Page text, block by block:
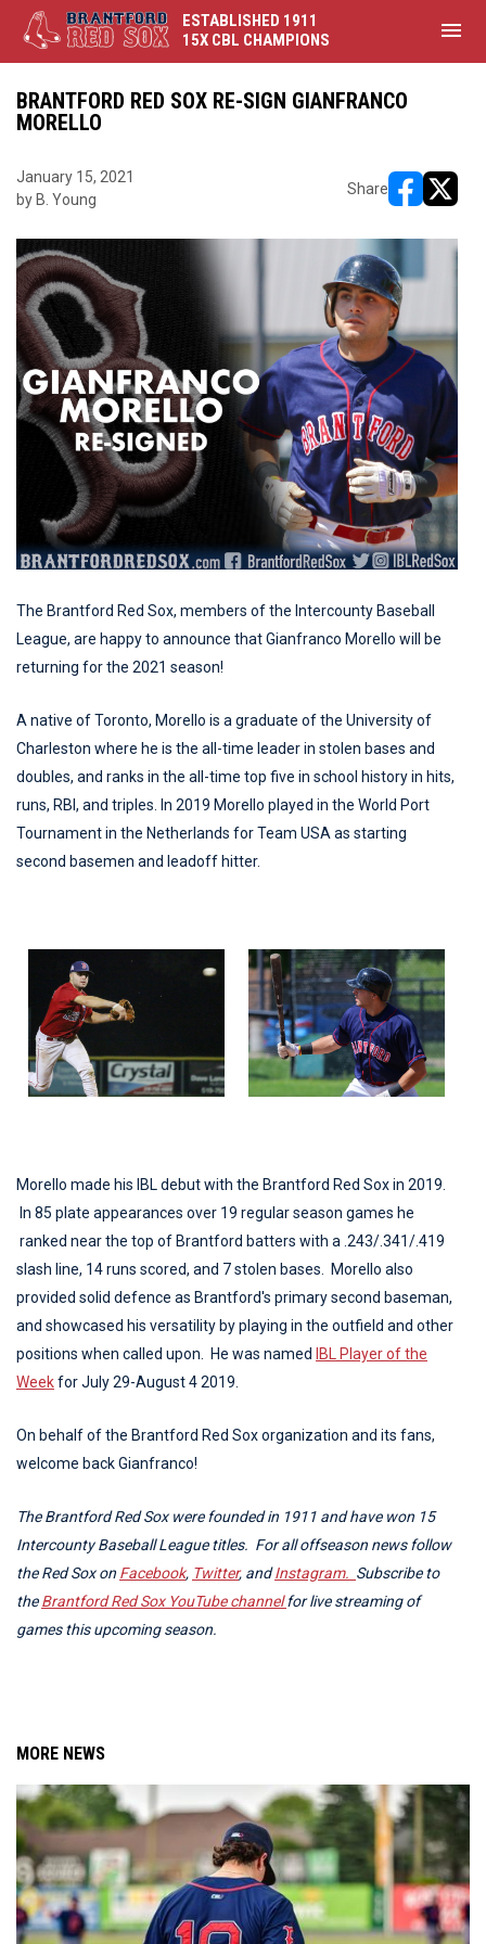
ESTABLISHED 1911
15X CBL CHAMPIONS
menu
BRANTFORD RED SOX RE-SIGN GIANFRANCO
MORELLO
January 15, 2021
by B. Young
Share
The Brantford Red Sox, members of the Intercounty Baseball
League, are happy to announce that Gianfranco Morello will be
returning for the 2021 season!
A native of Toronto, Morello is a graduate of the University of
Charleston where he is the all-time leader in stolen bases and
doubles, and ranks in the all-time top five in school history in hits,
runs, RBI, and triples. In 2019 Morello played in the World Port
Tournament in the Netherlands for Team USA as starting
second basemen and leadoff hitter.
Morello made his IBL debut with the Brantford Red Sox in 2019.
In 85 plate appearances over 19 regular season games he
ranked near the top of Brantford batters with a .243/.341/.419
slash line, 14 runs scored, and 7 stolen bases. Morello also
provided solid defence as Brantford's primary second baseman,
and showcased his versatility by playing in the outfield and other
positions when called upon. He was named
IBL Player of the
Weekfor July 29-August 4 2019.
On behalf of the Brantford Red Sox organization and its fans,
welcome back Gianfranco!
The Brantford Red Sox were founded in 1911 and have won 15
Intercounty Baseball League titles. For all offseason news follow
the Red Sox on Facebook, Twitter, andInstagram. Subscribe to
theBrantford Red Sox YouTube channelfor live streaming of
games this upcoming season.
MORE NEWS